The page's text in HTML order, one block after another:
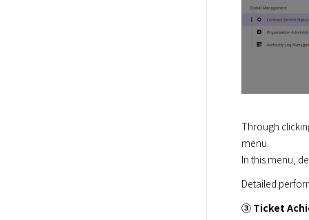
Through
menu.
In this menu,
Detailed
③ Ticket